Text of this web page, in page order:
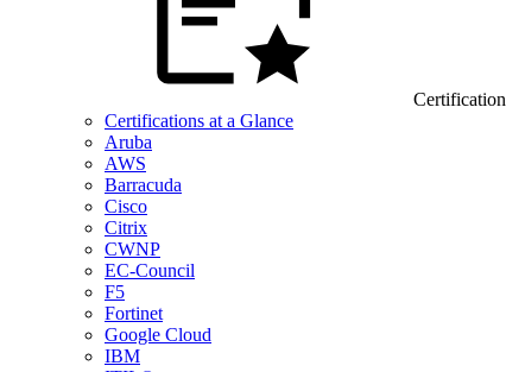
Certification
Certifications at a Glance
Aruba
AWS
Barracuda
Cisco
Citrix
CWNP
EC-Council
F5
Fortinet
Google Cloud
IBM